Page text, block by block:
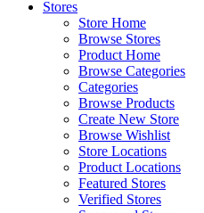
Stores
Store Home
Browse Stores
Product Home
Browse Categories
Categories
Browse Products
Create New Store
Browse Wishlist
Store Locations
Product Locations
Featured Stores
Verified Stores